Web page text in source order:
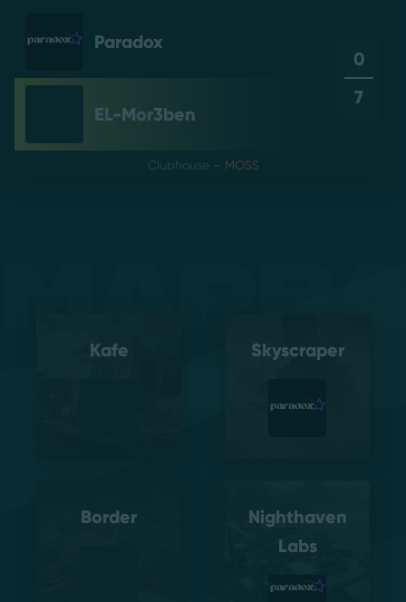
Paradox
EL-Mor3ben
0
7
Clubhouse MOSS
Kafe Skyscraper
Border
Nighthaven
Labs